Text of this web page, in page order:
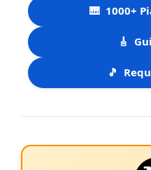
🎹 1000+
🎸
🎵